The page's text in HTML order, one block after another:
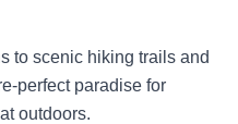
to scenic hiking trails and
perfect paradise for
outdoors.